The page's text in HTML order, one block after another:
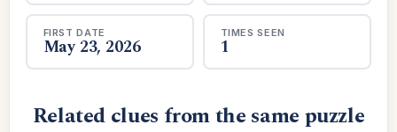
FIRST DATE
May 23, 2026
TIMES SEEN
1
Related clues from the same puzzle